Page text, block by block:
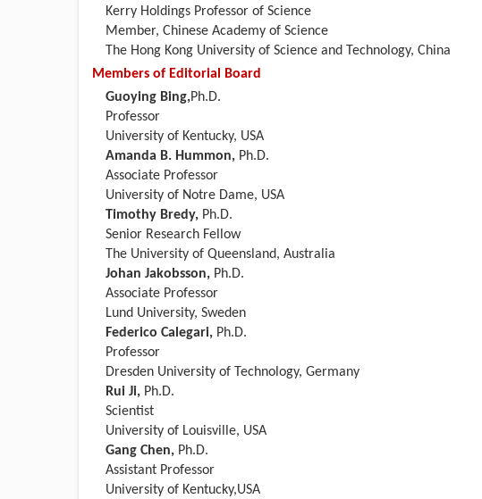
Kerry Holdings Professor of Science
Member, Chinese Academy of Science
The Hong Kong University of Science and Technology, China
Members of Editorial Board
Guoying Bing,Ph.D.
Professor
University of Kentucky, USA
Amanda B. Hummon, Ph.D.
Associate Professor
University of Notre Dame, USA
Timothy Bredy, Ph.D.
Senior Research Fellow
The University of Queensland, Australia
Johan Jakobsson, Ph.D.
Associate Professor
Lund University, Sweden
Federico Calegari, Ph.D.
Professor
Dresden University of Technology, Germany
Rui Ji, Ph.D.
Scientist
University of Louisville, USA
Gang Chen, Ph.D.
Assistant Professor
University of Kentucky,USA